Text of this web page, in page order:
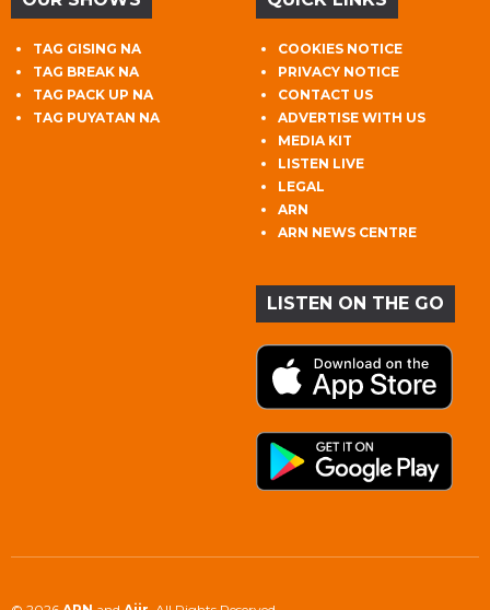
TAG GISING NA
TAG BREAK NA
TAG PACK UP NA
TAG PUYATAN NA
COOKIES NOTICE
PRIVACY NOTICE
CONTACT US
ADVERTISE WITH US
MEDIA KIT
LISTEN LIVE
LEGAL
ARN
ARN NEWS CENTRE
LISTEN ON THE GO